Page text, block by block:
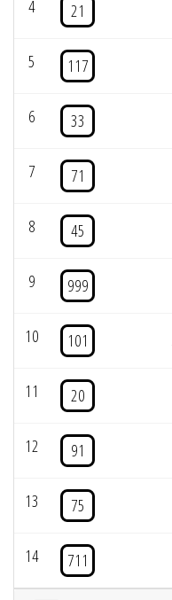
4 21
5 117
6 33
7 71
8 45
9 999
10 101
11 20
12 91
13 75
14 711